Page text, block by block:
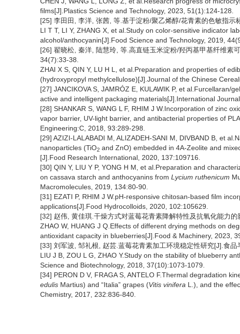
films[J].Plastics Science and Technology, 2023, 51(1):124-128.
[25] 李田田, 李洋, 张茜, 等.基于淀粉/聚乙烯醇/花青素的色敏指示
LI T T, LI Y, ZHANG X, et al.Study on color-sensitive indicator
alcohol/anthocyanin[J].Food Science and Technology, 2019,
[26] 翟晓松, 秦洋, 陆慧玲, 等.高直链玉米淀粉/羟丙基甲基纤维素
34(7):33-38.
ZHAI X S, QIN Y, LU H L, et al.Preparation and properties of
(hydroxypropyl methylcellulose)[J].Journal of the Chinese
[27] JANCIKOVA S, JAMRÓZ E, KULAWIK P, et al.Furcellaran/
active and intelligent packaging materials[J].International
[28] SHANKAR S, WANG L F, RHIM J W.Incorporation of zinc
vapor barrier, UV-light barrier, and antibacterial properties of
Engineering:C, 2018, 93:289-298.
[29] AZIZI-LALABADI M, ALIZADEH-SANI M, DIVBAND B, et
nanoparticles (TiO2 and ZnO) embedded in 4A-Zeolite and
[J].Food Research International, 2020, 137:109716.
[30] QIN Y, LIU Y P, YONG H M, et al.Preparation and
on cassava starch and anthocyanins from Lycium ruthenicum
Macromolecules, 2019, 134:80-90.
[31] EZATI P, RHIM J W.pH-responsive chitosan-based film
applications[J].Food Hydrocolloids, 2020, 102:105629.
[32] 赵伟, 黄佳琪.干燥方式对蓝莓花青素降解特性及抗氧化能力
ZHAO W, HUANG J Q.Effects of different drying methods on
antioxidant capacity in blueberries[J].Food & Machinery, 2023,
[33] 刘军波, 邹礼根, 赵芸.蓝莓花青素加工环境稳定性研究[J].食
LIU J B, ZOU L G, ZHAO Y.Study on the stability of blueberry
Science and Biotechnology, 2018, 37(10):1073-1079.
[34] PERON D V, FRAGA S, ANTELO F.Thermal degradation
edulis Martius) and “Italia” grapes (Vitis vinifera L.), and the
Chemistry, 2017, 232:836-840.